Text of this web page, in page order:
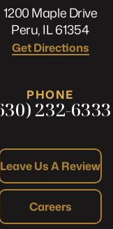
1200 Maple Drive
Peru, IL 61354
Get Directions
PHONE
232-6333
Leave Us A Review
Careers